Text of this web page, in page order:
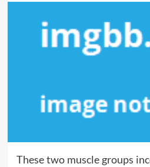
These two muscle groups